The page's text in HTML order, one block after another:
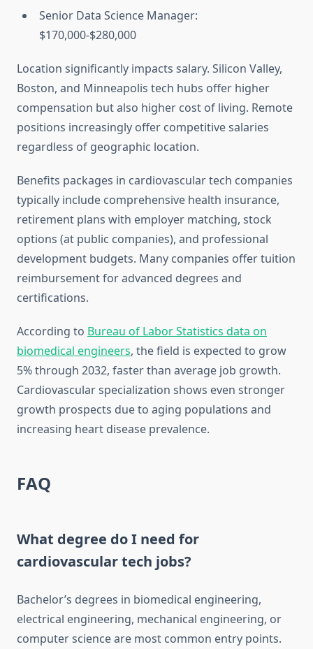
Senior Data Science Manager:
$170,000-$280,000
Location significantly impacts salary. Silicon Valley,
Boston, and Minneapolis tech hubs offer higher
compensation but also higher cost of living. Remote
positions increasingly offer competitive salaries
regardless of geographic location.
Benefits packages in cardiovascular tech companies
typically include comprehensive health insurance,
retirement plans with employer matching, stock
options (at public companies), and professional
development budgets. Many companies offer tuition
reimbursement for advanced degrees and
certifications.
According to Bureau of Labor Statistics data on
biomedical engineers, the field is expected to grow
5% through 2032, faster than average job growth.
Cardiovascular specialization shows even stronger
growth prospects due to aging populations and
increasing heart disease prevalence.
FAQ
What degree do I need for
cardiovascular tech jobs?
Bachelor’s degrees in biomedical engineering,
electrical engineering, mechanical engineering, or
computer science are most common entry points.